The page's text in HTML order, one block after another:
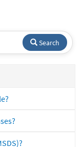
Search